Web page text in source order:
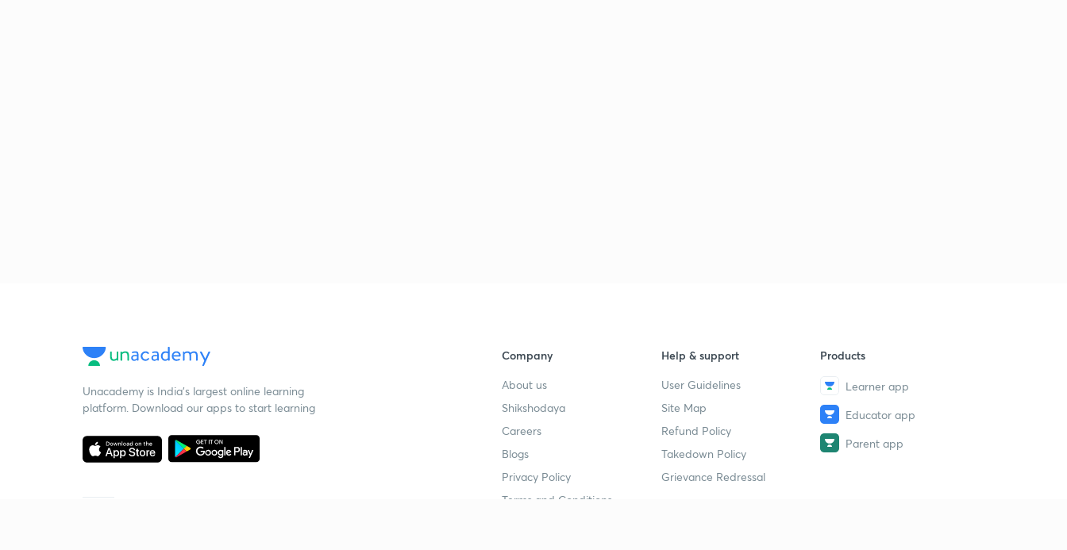
Unacademy is India’s largest online learning
platform. Download our apps to start learning
Company
About us
Shikshodaya
Careers
Blogs
Privacy Policy
Terms and Conditions
Help & support
User Guidelines
Site Map
Refund Policy
Takedown Policy
Grievance Redressal
Products
Learner app
Educator app
Parent app